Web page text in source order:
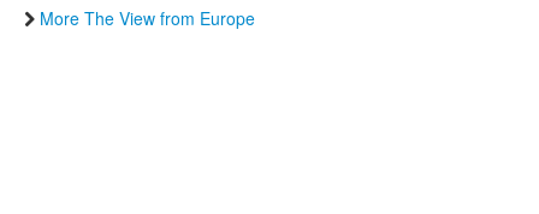
More The View from Europe